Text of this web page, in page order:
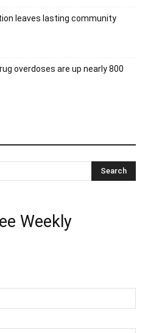
leaves lasting community
overdoses are up nearly 800
Weekly